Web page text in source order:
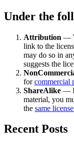
Under the
Attribution —
link to the
may do so in
suggests the
forcommercial
ShareAlike —
material, you
the same license
Recent Posts